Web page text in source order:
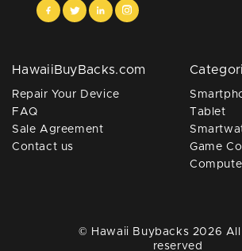
HawaiiBuyBacks.com
Repair Your Device
FAQ
Sale Agreement
Contact us
Tablet
Game
© Hawaii Buybacks 2026
reserved